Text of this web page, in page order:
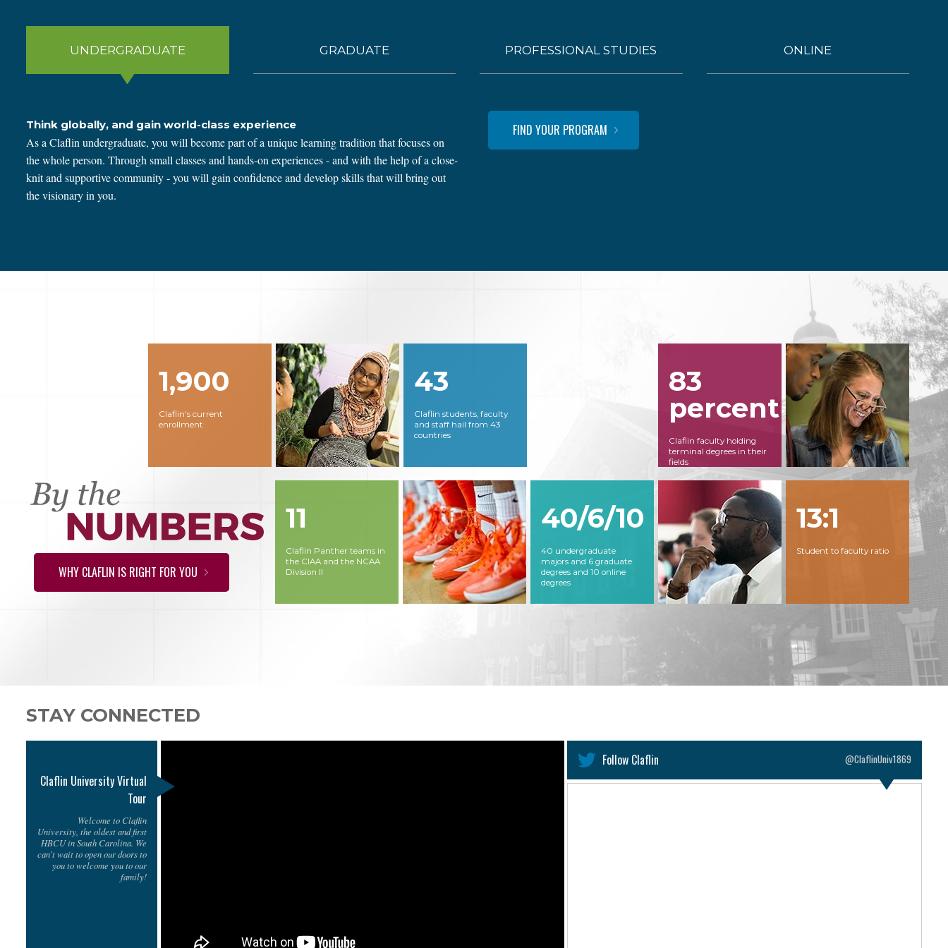
UNDERGRADUATE
Think globally, and gain world-class experience
As a Claflin undergraduate, you will become part of a unique learning tradition that focuses on
the whole person. Through small classes and hands-on experiences - and with the help of a close-
knit and supportive community - you will gain confidence and develop skills that will bring out
the visionary in you.
FIND YOUR PROGRAM
GRADUATE PROFESSIONAL STUDIES ONLINE
1,900
Claflin's current
enrollment
43
Claflin students, faculty
and staff hail from 43
countries
83
percent
Claflin faculty holding
terminal degrees in their
fields
11
Claflin Panther teams in
the CIAA and the NCAA
Division II
40/6/10
40 undergraduate
majors and 6 graduate
degrees and 10 online
degrees
13:1
Student to faculty ratio
WHY CLAFLIN IS RIGHT FOR YOU
STAY CONNECTED
Claflin University Virtual
Tour
Welcome to Claflin
University, the oldest and first
HBCU in South Carolina. We
can't wait to open our doors to
you to welcome you to our
family!
Follow Claflin @ClaflinUniv1869